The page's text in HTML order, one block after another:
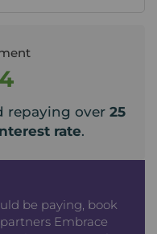
repaying over 25
rate.
be paying, book
Embrace